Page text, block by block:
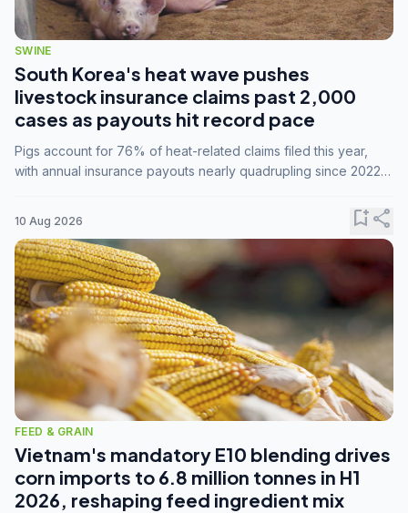
SWINE
South Korea's heat wave pushes
livestock insurance claims past 2,000
cases as payouts hit record pace
Pigs account for 76% of heat-related claims filed this year,
with annual insurance payouts nearly quadrupling since 2022
10 Aug 2026 bookmark_addshare
FEED & GRAIN
Vietnam's mandatory E10 blending drives
corn imports to 6.8 million tonnes in H1
2026, reshaping feed ingredient mix